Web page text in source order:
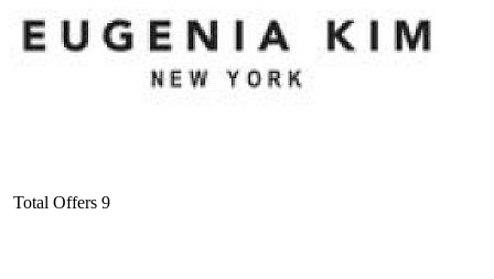
Total Offers 9